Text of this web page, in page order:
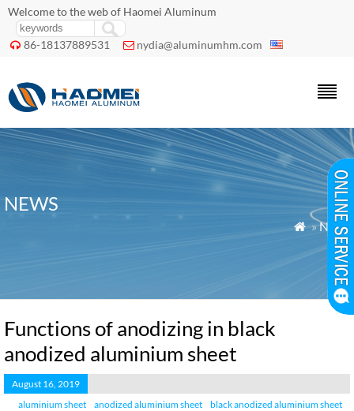
Welcome to the web of Haomei Aluminum
 86-18137889531  nydia@aluminumhm.com
NEWS
 »News
Functions of anodizing in black
anodized aluminium sheet
August 16, 2019
aluminium sheet
anodized aluminium sheet black anodized aluminium sheet